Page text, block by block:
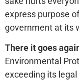
express purpose
government at its
There it goes
Environmental
exceeding its